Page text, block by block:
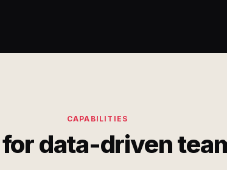
CAPABILITIES
data-driven